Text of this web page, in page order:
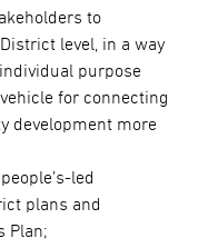
to
level, in a way
purpose
for connecting
development more
led
plans and
Plan;